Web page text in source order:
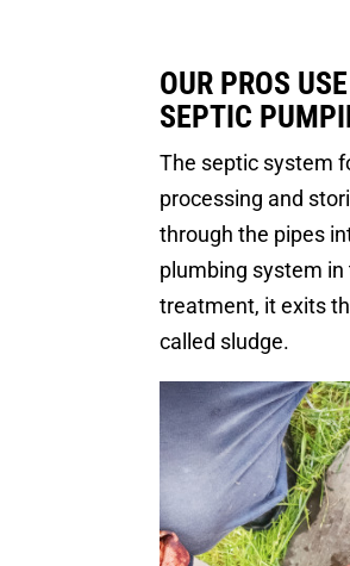
OUR PROS
SEPTIC
The septic system
processing and
through the pipes
plumbing system
treatment, it exits
called sludge.